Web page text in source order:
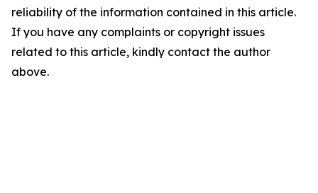
reliability of the information contained in this article.
If you have any complaints or copyright issues
related to this article, kindly contact the author
above.